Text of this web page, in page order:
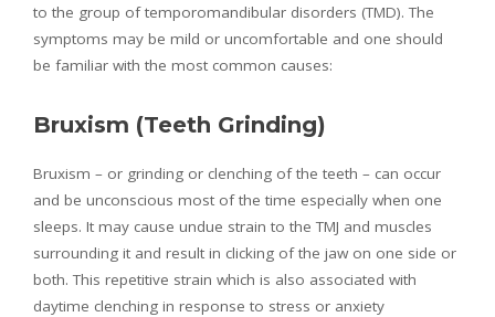
to the group of temporomandibular disorders (TMD). The
symptoms may be mild or uncomfortable and one should
be familiar with the most common causes:
Bruxism (Teeth Grinding)
Bruxism – or grinding or clenching of the teeth – can occur
and be unconscious most of the time especially when one
sleeps. It may cause undue strain to the TMJ and muscles
surrounding it and result in clicking of the jaw on one side or
both. This repetitive strain which is also associated with
daytime clenching in response to stress or anxiety